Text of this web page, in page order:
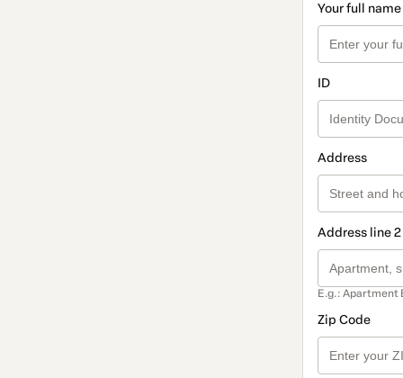
Your full name
ID
Address
Address line
E.g.: Apartment
Zip Code